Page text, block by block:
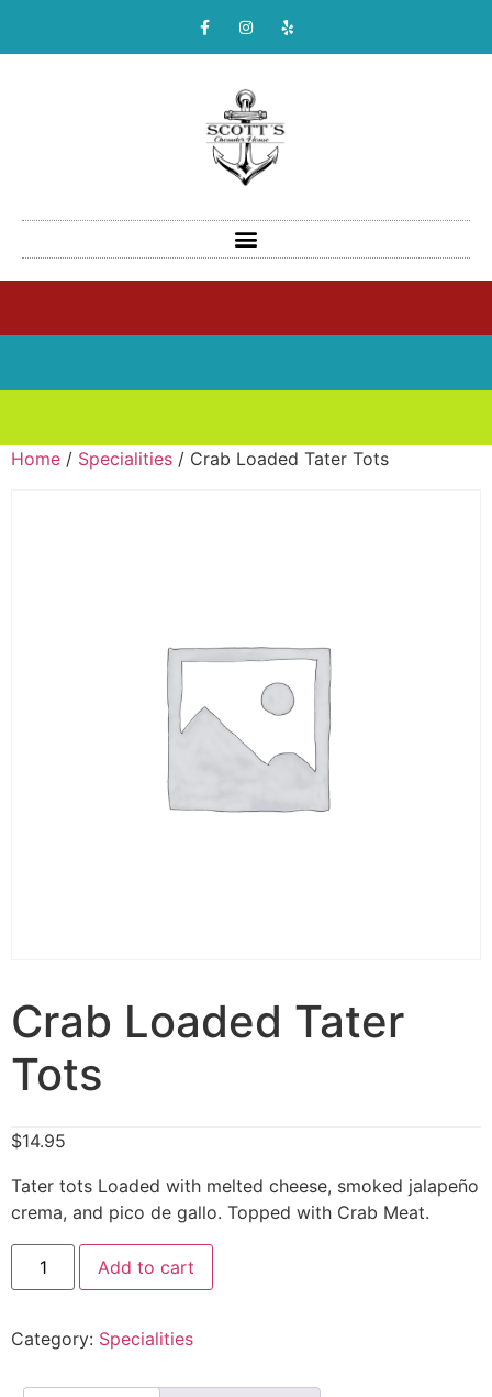
Home / Specialities / Crab Loaded Tater Tots
Crab Loaded Tater
Tots
$14.95
Tater tots Loaded with melted cheese, smoked jalapeño
crema, and pico de gallo. Topped with Crab Meat.
Add to cart
Category: Specialities